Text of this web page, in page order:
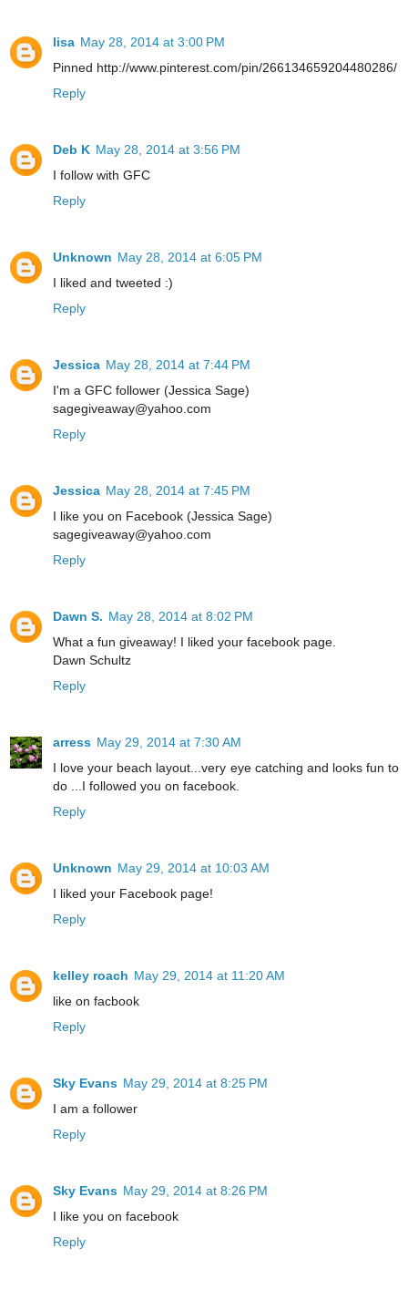
lisa May 28, 2014 at 3:00 PM
Pinned http://www.pinterest.com/pin/266134659204480286/
Reply
Deb K May 28, 2014 at 3:56 PM
I follow with GFC
Reply
Unknown May 28, 2014 at 6:05 PM
I liked and tweeted :)
Reply
Jessica May 28, 2014 at 7:44 PM
I'm a GFC follower (Jessica Sage)
sagegiveaway@yahoo.com
Reply
Jessica May 28, 2014 at 7:45 PM
I like you on Facebook (Jessica Sage)
sagegiveaway@yahoo.com
Reply
Dawn S. May 28, 2014 at 8:02 PM
What a fun giveaway! I liked your facebook page.
Dawn Schultz
Reply
arress May 29, 2014 at 7:30 AM
I love your beach layout...very eye catching and looks fun to
do ...I followed you on facebook.
Reply
Unknown May 29, 2014 at 10:03 AM
I liked your Facebook page!
Reply
kelley roach May 29, 2014 at 11:20 AM
like on facbook
Reply
Sky Evans May 29, 2014 at 8:25 PM
I am a follower
Reply
Sky Evans May 29, 2014 at 8:26 PM
I like you on facebook
Reply